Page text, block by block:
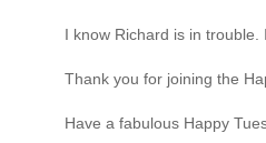
I know Richard is in trouble.
Thank you for joining the
Have a fabulous Happy